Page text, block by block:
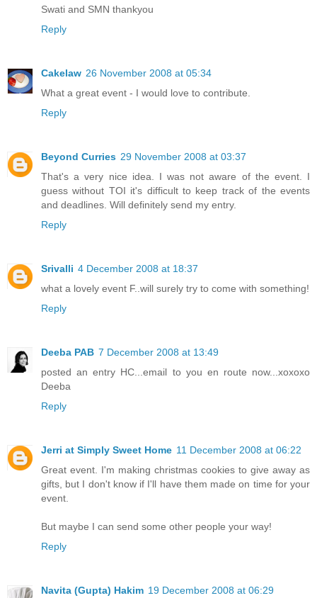
Swati and SMN thankyou
Reply
Cakelaw 26 November 2008 at 05:34
What a great event - I would love to contribute.
Reply
Beyond Curries 29 November 2008 at 03:37
That's a very nice idea. I was not aware of the event. I
guess without TOI it's difficult to keep track of the events
and deadlines. Will definitely send my entry.
Reply
Srivalli 4 December 2008 at 18:37
what a lovely event F..will surely try to come with something!
Reply
Deeba PAB 7 December 2008 at 13:49
posted an entry HC...email to you en route now...xoxoxo
Deeba
Reply
Jerri at Simply Sweet Home 11 December 2008 at 06:22
Great event. I'm making christmas cookies to give away as
gifts, but I don't know if I'll have them made on time for your
event.
But maybe I can send some other people your way!
Reply
Navita (Gupta) Hakim 19 December 2008 at 06:29